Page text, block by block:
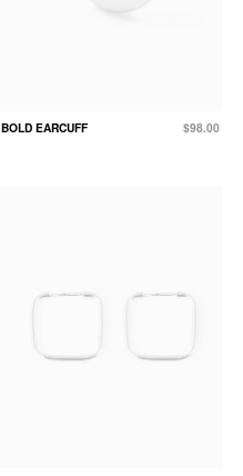
BOLD EARCUFF $98.00